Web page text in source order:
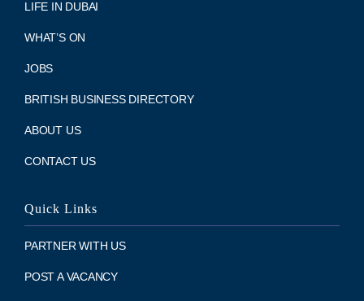
LIFE IN DUBAI
WHAT’S ON
JOBS
BRITISH BUSINESS DIRECTORY
ABOUT US
CONTACT US
Quick Links
PARTNER WITH US
POST A VACANCY